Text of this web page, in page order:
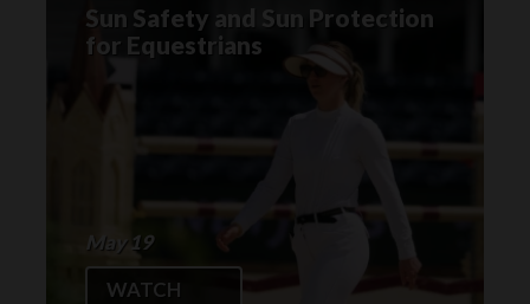
Sun Safety and Sun Protection
for Equestrians
May 19
WATCH